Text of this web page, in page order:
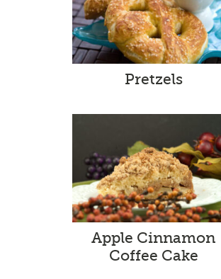
Pretzels
Apple Cinnamon
Coffee Cake